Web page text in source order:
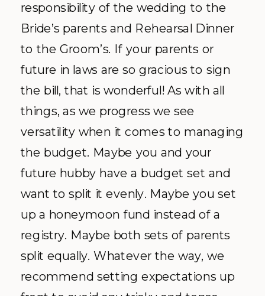
responsibility of the wedding to the
Bride’s parents and Rehearsal Dinner
to the Groom’s. If your parents or
future in laws are so gracious to sign
the bill, that is wonderful! As with all
things, as we progress we see
versatility when it comes to managing
the budget. Maybe you and your
future hubby have a budget set and
want to split it evenly. Maybe you set
up a honeymoon fund instead of a
registry. Maybe both sets of parents
split equally. Whatever the way, we
recommend setting expectations up